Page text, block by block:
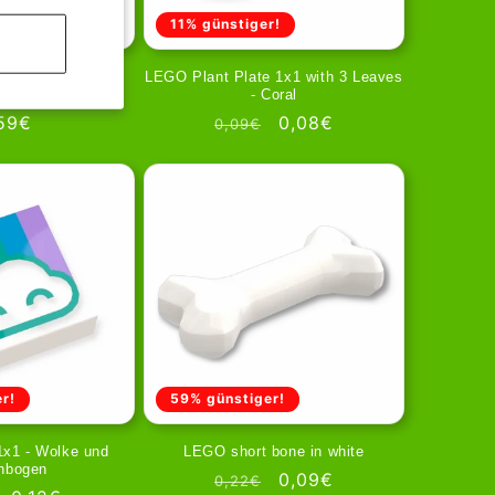
- Holzmaserung
11% günstiger!
LEGO Plant Plate 1x1 with 3 Leaves
- Coral
Regular
0,09€
Sale
0,08€
- Wolke und
59% günstiger!
LEGO short bone in white
Regular
0,22€
Sale
0,09€